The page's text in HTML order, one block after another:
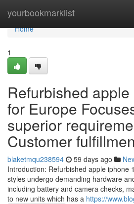
yourbookmarklist
Home
Home
1
Refurbished
for Europe
superior
Customer
blaketmqu238594 59 days ago
Introduction: Refurbished apple iphone
styles undergo demanding hardware
including battery and camera checks,
to new units which has a https://